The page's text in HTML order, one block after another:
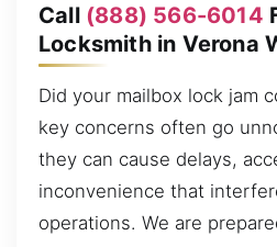
Call (888) 566-6014
Locksmith in Verona
Did your mailbox lock jam
key concerns often go
they can cause delays,
inconvenience that
operations. We are